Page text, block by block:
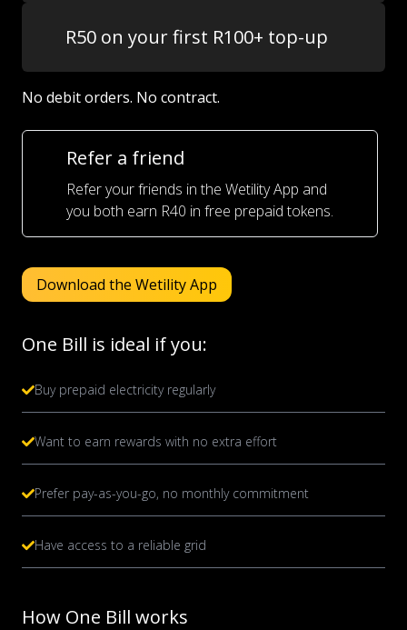
R50 on your first R100+ top-up
No debit orders. No contract.
Refer a friend
Refer your friends in the Wetility App and
you both earn R40 in free prepaid tokens.
Download the Wetility App
One Bill is ideal if you:
Buy prepaid electricity regularly
Want to earn rewards with no extra effort
Prefer pay-as-you-go, no monthly commitment
Have access to a reliable grid
How One Bill works